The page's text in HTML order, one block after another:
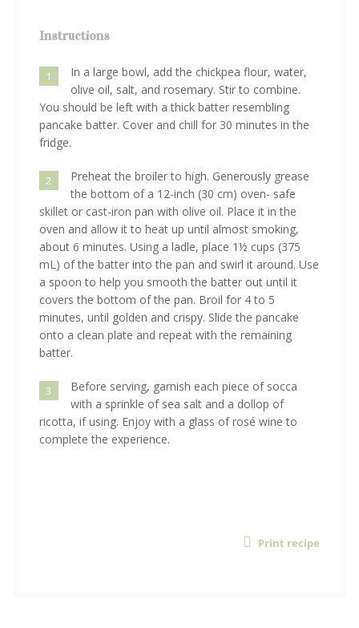
Instructions
1
In a large bowl, add the chickpea flour, water,
olive oil, salt, and rosemary. Stir to combine.
You should be left with a thick batter resembling
pancake batter. Cover and chill for 30 minutes in the
fridge.
2
Preheat the broiler to high. Generously grease
the bottom of a 12-inch (30 cm) oven- safe
skillet or cast-iron pan with olive oil. Place it in the
oven and allow it to heat up until almost smoking,
about 6 minutes. Using a ladle, place 1½ cups (375
mL) of the batter into the pan and swirl it around. Use
a spoon to help you smooth the batter out until it
covers the bottom of the pan. Broil for 4 to 5
minutes, until golden and crispy. Slide the pancake
onto a clean plate and repeat with the remaining
batter.
3
Before serving, garnish each piece of socca
with a sprinkle of sea salt and a dollop of
ricotta, if using. Enjoy with a glass of rosé wine to
complete the experience.
Print recipe